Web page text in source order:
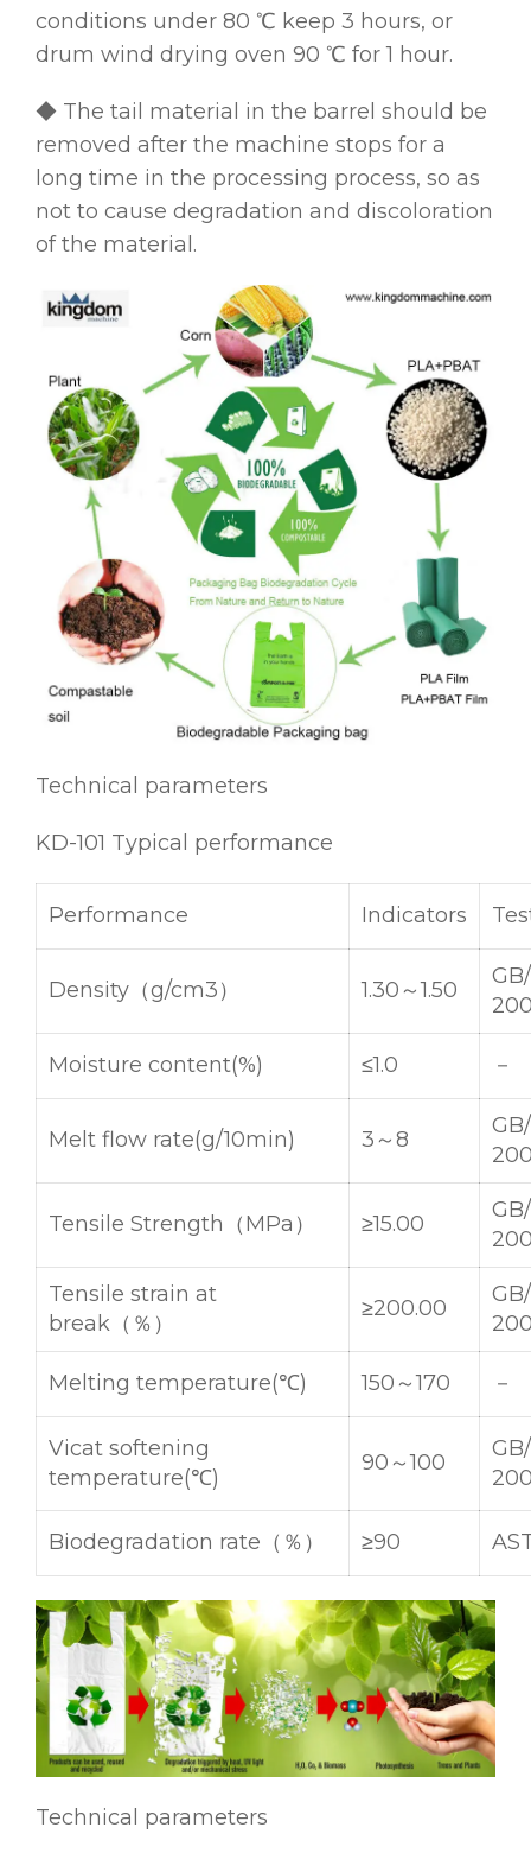
conditions under 80 ℃ keep 3 hours, or
drum wind drying oven 90 ℃ for 1 hour.
◆ The tail material in the barrel should be
removed after the machine stops for a
long time in the processing process, so as
not to cause degradation and discoloration
of the material.
Technical parameters
KD-101 Typical performance
Performance Indicators
Density（g/cm3） 1.30～1.50
Moisture content(%) ≤1.0 －
Melt flow rate(g/10min) 3～8
Tensile Strength（MPa） ≥15.00
Tensile strain at
break（％）
≥200.00
Melting temperature(℃) 150～170 －
Vicat softening
temperature(℃)
90～100
Biodegradation rate（％） ≥90
Technical parameters